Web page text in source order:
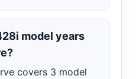
model years
covers 3 model